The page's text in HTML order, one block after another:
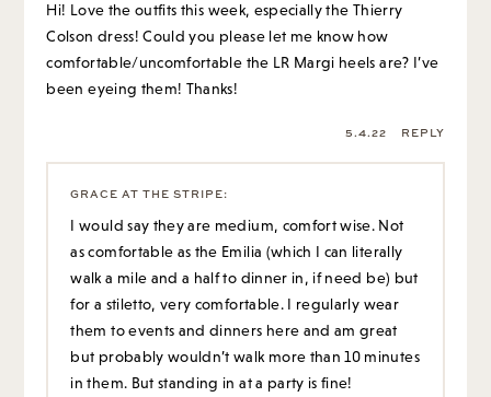
Hi! Love the outfits this week, especially the Thierry
Colson dress! Could you please let me know how
comfortable/uncomfortable the LR Margi heels are? I’ve
been eyeing them! Thanks!
5.4.22 REPLY
GRACE AT THE STRIPE:
I would say they are medium, comfort wise. Not
as comfortable as the Emilia (which I can literally
walk a mile and a half to dinner in, if need be) but
for a stiletto, very comfortable. I regularly wear
them to events and dinners here and am great
but probably wouldn’t walk more than 10 minutes
in them. But standing in at a party is fine!